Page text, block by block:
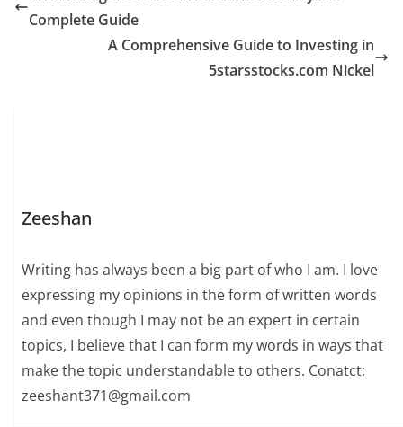
Complete Guide
A Comprehensive Guide to Investing in
5starsstocks.com Nickel
Zeeshan
Writing has always been a big part of who I am. I love
expressing my opinions in the form of written words
and even though I may not be an expert in certain
topics, I believe that I can form my words in ways that
make the topic understandable to others. Conatct:
zeeshant371@gmail.com